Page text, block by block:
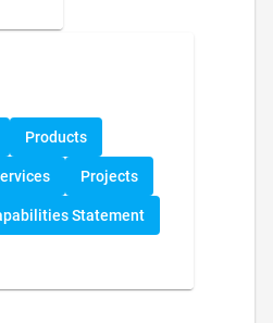
Products
Projects
Statement